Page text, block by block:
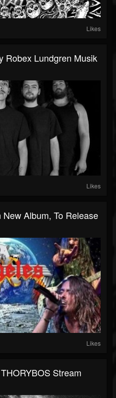
Likes
Robex Lundgren Musik
Likes
Album, To Release
Likes
Stream